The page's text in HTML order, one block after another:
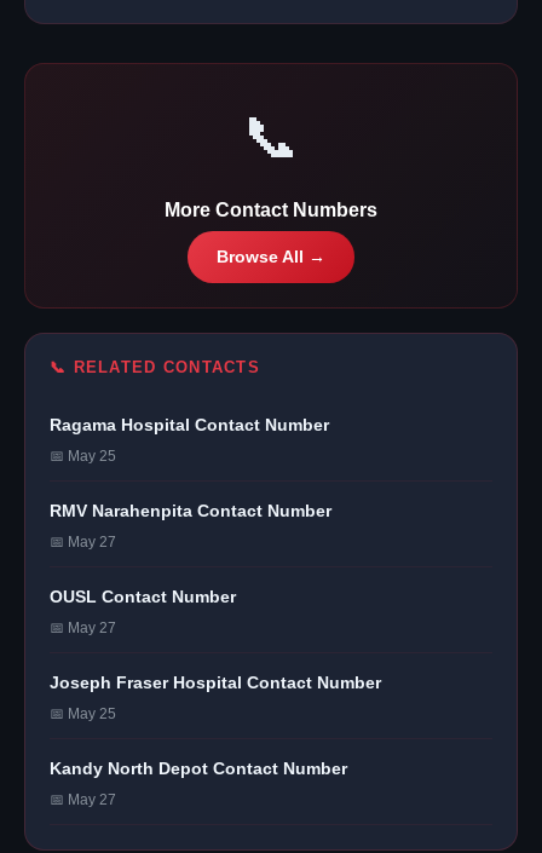
📞
More Contact Numbers
Browse All →
📞 RELATED CONTACTS
Ragama Hospital Contact Number
📅 May 25
RMV Narahenpita Contact Number
📅 May 27
OUSL Contact Number
📅 May 27
Joseph Fraser Hospital Contact Number
📅 May 25
Kandy North Depot Contact Number
📅 May 27